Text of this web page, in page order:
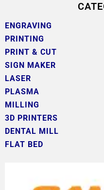
ENGRAVING
PRINTING
PRINT & CUT
SIGN MAKER
LASER
PLASMA
MILLING
3D PRINTERS
DENTAL MILL
FLAT BED